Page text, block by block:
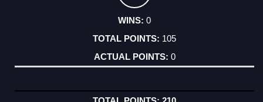
0
105
0